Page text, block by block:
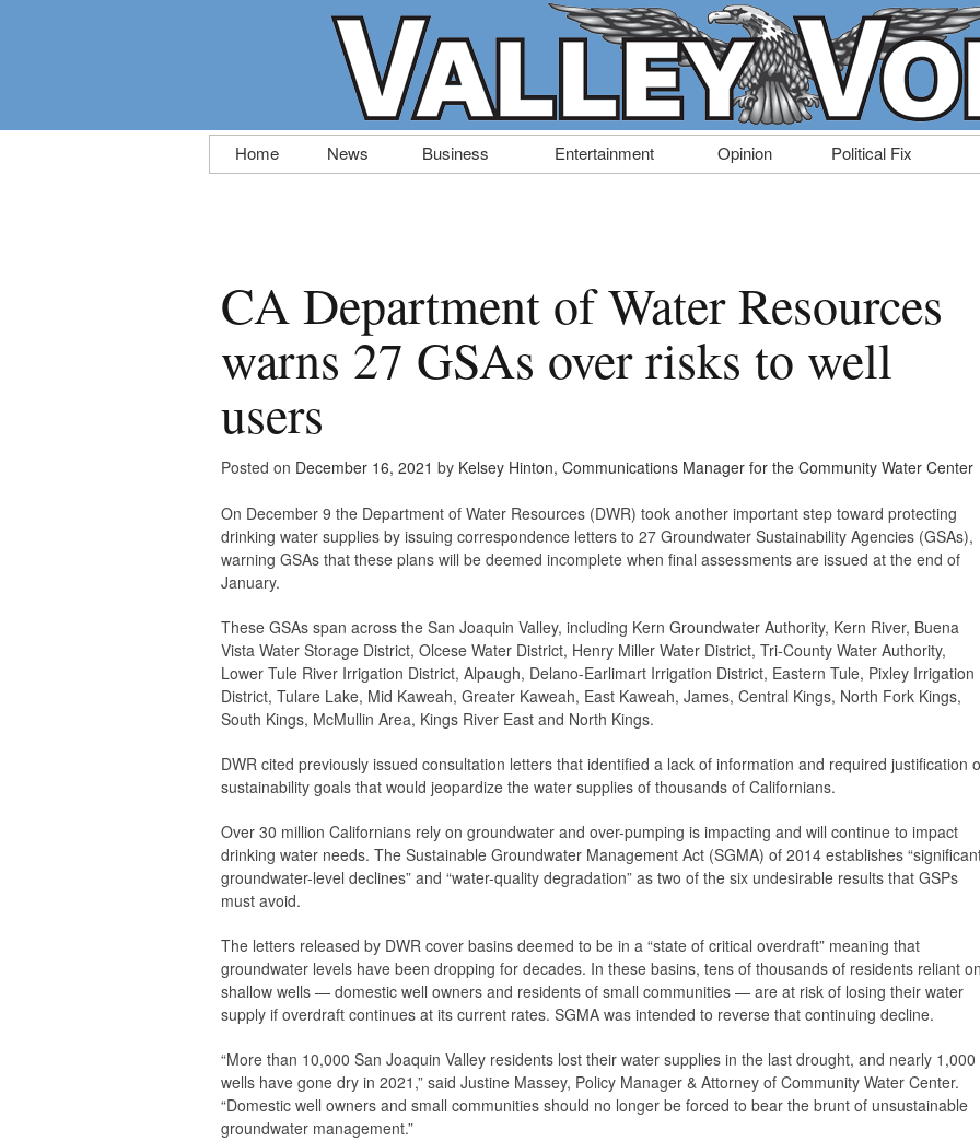
Skip
to
Home News Business Entertainment Opinion Political Fix
CA Department of Water Resources
warns 27 GSAs over risks to well
users
Posted on December 16, 2021 by Kelsey Hinton, Communications Manager for the Community Water Center
On December 9 the Department of Water Resources (DWR) took another important step toward protecting
drinking water supplies by issuing correspondence letters to 27 Groundwater Sustainability Agencies (GSAs),
warning GSAs that these plans will be deemed incomplete when final assessments are issued at the end of
January.
These GSAs span across the San Joaquin Valley, including Kern Groundwater Authority, Kern River, Buena
Vista Water Storage District, Olcese Water District, Henry Miller Water District, Tri-County Water Authority,
Lower Tule River Irrigation District, Alpaugh, Delano-Earlimart Irrigation District, Eastern Tule, Pixley Irrigation
District, Tulare Lake, Mid Kaweah, Greater Kaweah, East Kaweah, James, Central Kings, North Fork Kings,
South Kings, McMullin Area, Kings River East and North Kings.
DWR cited previously issued consultation letters that identified a lack of information and required justification
sustainability goals that would jeopardize the water supplies of thousands of Californians.
Over 30 million Californians rely on groundwater and over-pumping is impacting and will continue to impact
drinking water needs. The Sustainable Groundwater Management Act (SGMA) of 2014 establishes
groundwater-level declines” and “water-quality degradation” as two of the six undesirable results that GSPs
must avoid.
The letters released by DWR cover basins deemed to be in a “state of critical overdraft” meaning that
groundwater levels have been dropping for decades. In these basins, tens of thousands of residents reliant
shallow wells — domestic well owners and residents of small communities — are at risk of losing their water
supply if overdraft continues at its current rates. SGMA was intended to reverse that continuing decline.
“More than 10,000 San Joaquin Valley residents lost their water supplies in the last drought, and nearly 1,000
wells have gone dry in 2021,” said Justine Massey, Policy Manager & Attorney of Community Water Center.
“Domestic well owners and small communities should no longer be forced to bear the brunt of unsustainable
groundwater management.”